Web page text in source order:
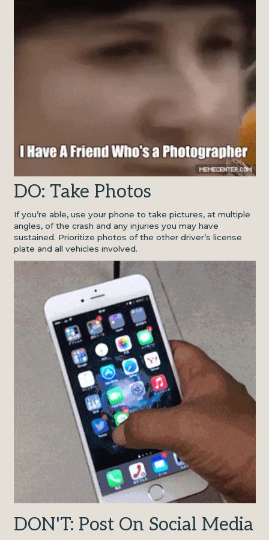
DO: Take Photos
If you’re able, use your phone to take pictures, at multiple
angles, of the crash and any injuries you may have
sustained. Prioritize photos of the other driver’s license
plate and all vehicles involved.
DON'T: Post On Social Media